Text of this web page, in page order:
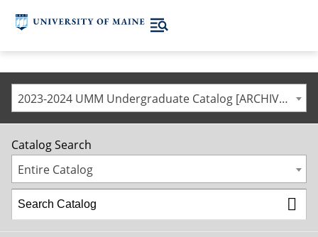
2023-2024 UMM Undergraduate Catalog [ARCHIVED CATALOG]
Catalog Search
Entire Catalog